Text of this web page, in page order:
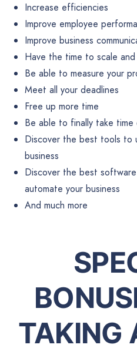
Increase efficiencies
Improve employee
Improve business
Have the time to scale
Be able to measure your
Meet all your deadlines
Free up more time
Be able to finally take
Discover the best tools to
business
Discover the best
automate your business
And much more
TAKING